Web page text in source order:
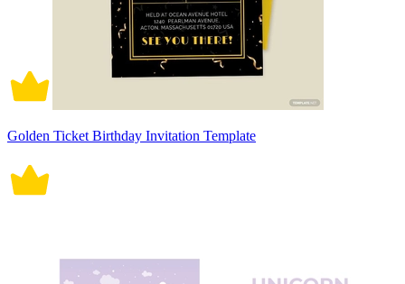
Golden Ticket Birthday Invitation Template